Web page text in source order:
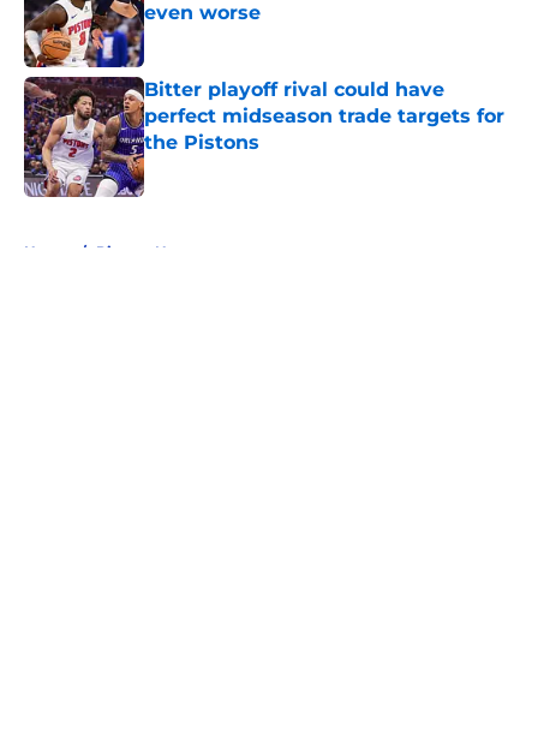
even worse
Published by on Invalid Date
Bitter playoff rival could have
perfect midseason trade targets for
the Pistons
Published by on Invalid Date
Home / Pistons News